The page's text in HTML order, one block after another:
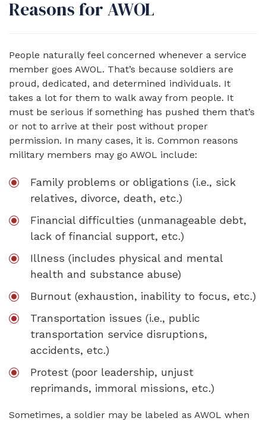
Reasons for AWOL
People naturally feel concerned whenever a service
member goes AWOL. That’s because soldiers are
proud, dedicated, and determined individuals. It
takes a lot for them to walk away from people. It
must be serious if something has pushed them that’s
or not to arrive at their post without proper
permission. In many cases, it is. Common reasons
military members may go AWOL include:
Family problems or obligations (i.e., sick
relatives, divorce, death, etc.)
Financial difficulties (unmanageable debt,
lack of financial support, etc.)
Illness (includes physical and mental
health and substance abuse)
Burnout (exhaustion, inability to focus, etc.)
Transportation issues (i.e., public
transportation service disruptions,
accidents, etc.)
Protest (poor leadership, unjust
reprimands, immoral missions, etc.)
Sometimes, a soldier may be labeled as AWOL when